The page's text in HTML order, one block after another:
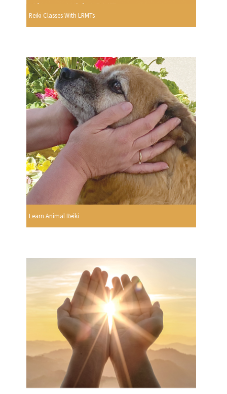
Reiki Classes With LRMTs
Learn Animal Reiki